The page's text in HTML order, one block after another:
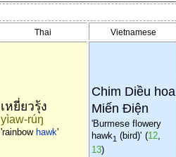
Thai Vietnamese
เหยี่ยวรุ้ง
yìaw-rúŋ
'rainbow hawk'
Chim Diều hoa
Miến Điện
'Burmese flowery
hawk1 (bird)' (12,
13)